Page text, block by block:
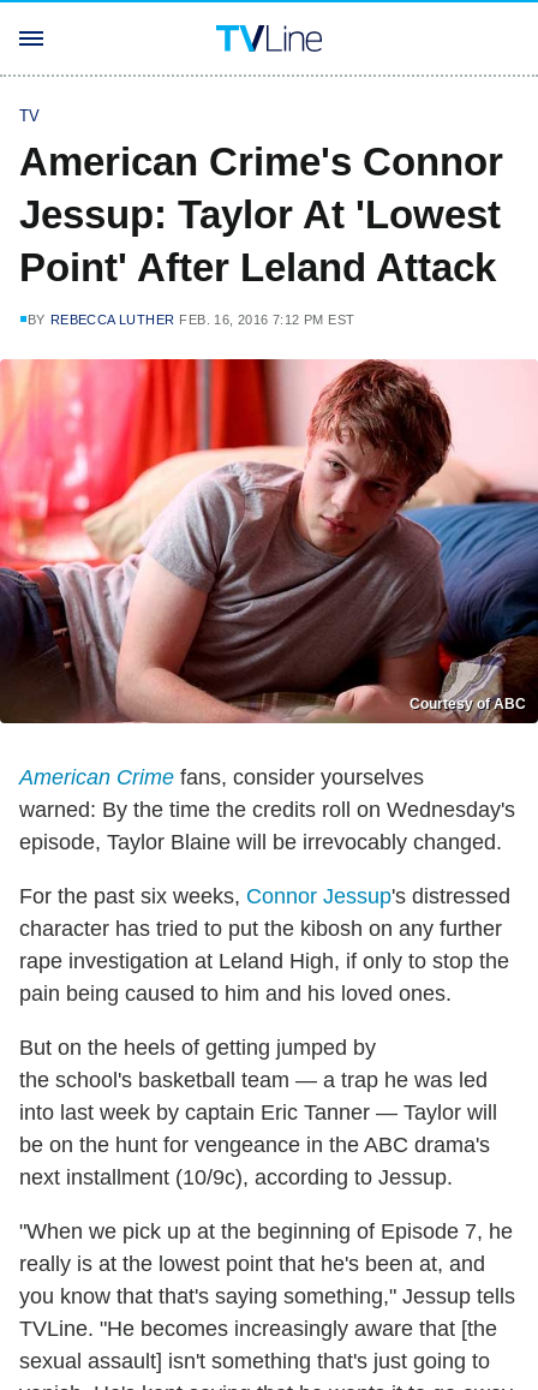
TV
American Crime's Connor
Jessup: Taylor At 'Lowest
Point' After Leland Attack
BY REBECCA LUTHER FEB. 16, 2016 7:12 PM EST
Courtesy of ABC
American Crime fans, consider yourselves
warned: By the time the credits roll on Wednesday's
episode, Taylor Blaine will be irrevocably changed.
For the past six weeks, Connor Jessup's distressed
character has tried to put the kibosh on any further
rape investigation at Leland High, if only to stop the
pain being caused to him and his loved ones.
But on the heels of getting jumped by
the school's basketball team — a trap he was led
into last week by captain Eric Tanner — Taylor will
be on the hunt for vengeance in the ABC drama's
next installment (10/9c), according to Jessup.
"When we pick up at the beginning of Episode 7, he
really is at the lowest point that he's been at, and
you know that that's saying something," Jessup tells
TVLine. "He becomes increasingly aware that [the
sexual assault] isn't something that's just going to